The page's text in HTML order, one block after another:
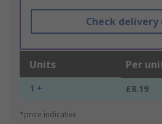
Check delivery
Units Per
1 + £8.19
*price indicative